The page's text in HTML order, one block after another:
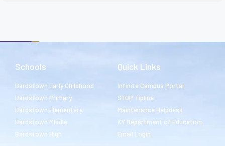
Schools
Bardstown Early Childhood
Bardstown Primary
Bardstown Elementary
Bardstown Middle
Bardstown High
Quick Links
Infinite Campus Portal
STOP Tipline
Maintenance Helpdesk
KY Department of Education
Email Login